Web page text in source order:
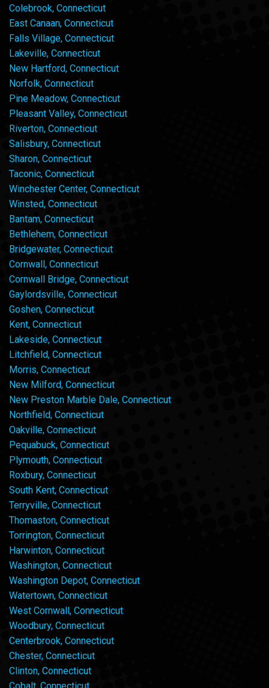
Colebrook, Connecticut
East Canaan, Connecticut
Falls Village, Connecticut
Lakeville, Connecticut
New Hartford, Connecticut
Norfolk, Connecticut
Pine Meadow, Connecticut
Pleasant Valley, Connecticut
Riverton, Connecticut
Salisbury, Connecticut
Sharon, Connecticut
Taconic, Connecticut
Winchester Center, Connecticut
Winsted, Connecticut
Bantam, Connecticut
Bethlehem, Connecticut
Bridgewater, Connecticut
Cornwall, Connecticut
Cornwall Bridge, Connecticut
Gaylordsville, Connecticut
Goshen, Connecticut
Kent, Connecticut
Lakeside, Connecticut
Litchfield, Connecticut
Morris, Connecticut
New Milford, Connecticut
New Preston Marble Dale, Connecticut
Northfield, Connecticut
Oakville, Connecticut
Pequabuck, Connecticut
Plymouth, Connecticut
Roxbury, Connecticut
South Kent, Connecticut
Terryville, Connecticut
Thomaston, Connecticut
Torrington, Connecticut
Harwinton, Connecticut
Washington, Connecticut
Washington Depot, Connecticut
Watertown, Connecticut
West Cornwall, Connecticut
Woodbury, Connecticut
Centerbrook, Connecticut
Chester, Connecticut
Clinton, Connecticut